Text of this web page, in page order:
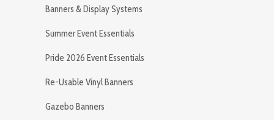
Banners & Display Systems
Summer Event Essentials
Pride 2026 Event Essentials
Re-Usable Vinyl Banners
Gazebo Banners